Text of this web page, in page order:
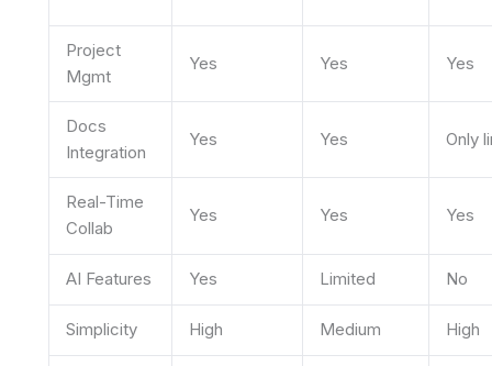
Project
Mgmt
Yes Yes Yes
Docs
Integration
Yes Yes Only
Real-Time
Collab
Yes Yes Yes
AI Features Yes Limited No
Simplicity High Medium High